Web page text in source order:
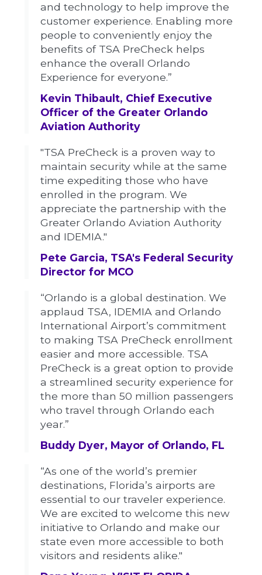
and technology to help improve the
customer experience. Enabling more
people to conveniently enjoy the
benefits of TSA PreCheck helps
enhance the overall Orlando
Experience for everyone.”
Kevin Thibault, Chief Executive
Officer of the Greater Orlando
Aviation Authority
"TSA PreCheck is a proven way to
maintain security while at the same
time expediting those who have
enrolled in the program. We
appreciate the partnership with the
Greater Orlando Aviation Authority
and IDEMIA."
Pete Garcia, TSA's Federal Security
Director for MCO
“Orlando is a global destination. We
applaud TSA, IDEMIA and Orlando
International Airport’s commitment
to making TSA PreCheck enrollment
easier and more accessible. TSA
PreCheck is a great option to provide
a streamlined security experience for
the more than 50 million passengers
who travel through Orlando each
year.”
Buddy Dyer, Mayor of Orlando, FL
“As one of the world’s premier
destinations, Florida’s airports are
essential to our traveler experience.
We are excited to welcome this new
initiative to Orlando and make our
state even more accessible to both
visitors and residents alike."